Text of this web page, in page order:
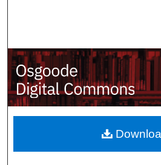
My Account
About
Digital